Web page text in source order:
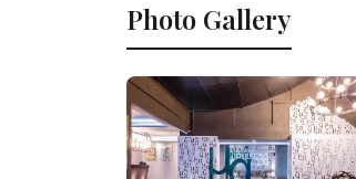
Photo Gallery